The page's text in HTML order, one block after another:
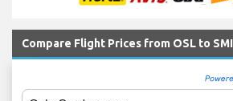
Compare Flight Prices from OSL to SMI